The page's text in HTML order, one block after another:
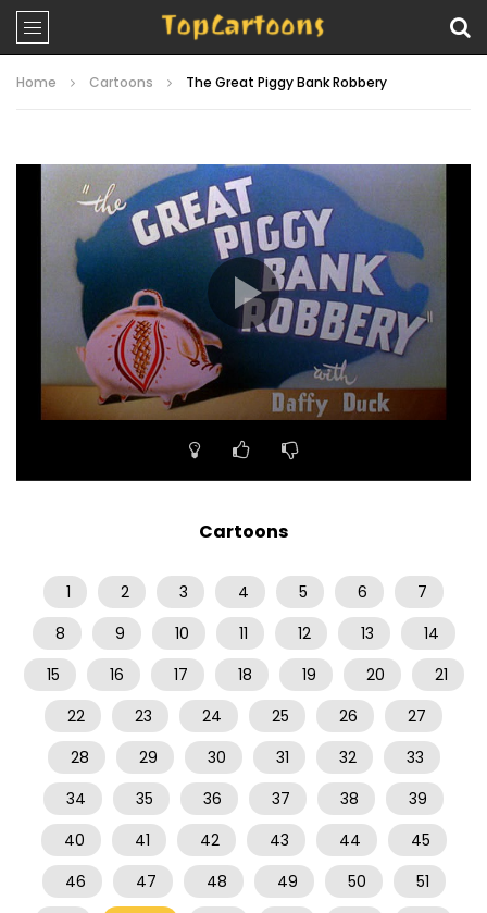
Home Cartoons The Great Piggy Bank Robbery
Video
Cartoons
1 2 3 4 5 6
7
8
9 10 11 12 13
14
15
16 17 18 19 20
21
22
23 24 25 26
27
28
29 30 31 32
33
34
35 36 37 38
39
40
41 42 43 44
45
46
47 48 49 50
51